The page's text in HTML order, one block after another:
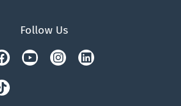
Follow Us
FacebookYoutubeInstagramLinkedin
Tiktok